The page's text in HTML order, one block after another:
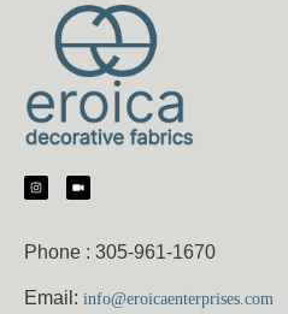
Phone : 305-961-1670
Email: info@eroicaenterprises.com